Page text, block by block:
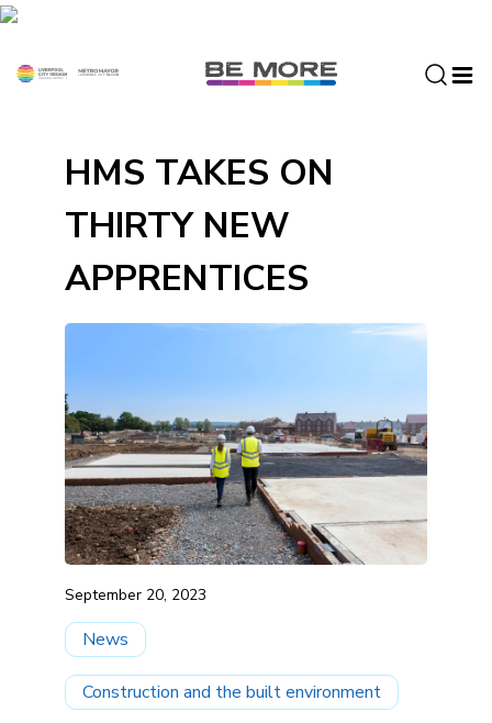
S
HMS TAKES ON
THIRTY NEW
APPRENTICES
September 20, 2023
News
Construction and the built environment